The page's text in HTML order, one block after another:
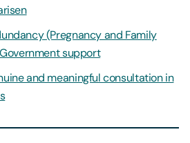
(Pregnancy and Family
support
and meaningful consultation in